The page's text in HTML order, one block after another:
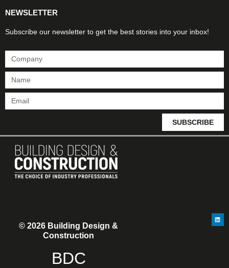
NEWSLETTER
Subscribe our newsletter to get the best stories into your inbox!
SUBSCRIBE
© 2026 Building Design &
Construction
BDC